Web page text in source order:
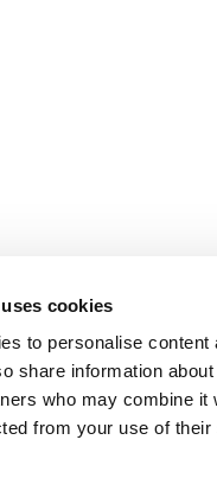
cookies
to personalise
share information
who may combine it
from your use of